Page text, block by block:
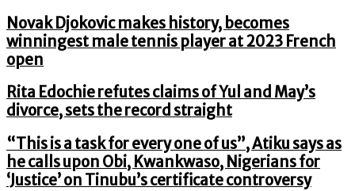
Novak Djokovic makes history, becomes
winningest male tennis player at 2023 French
open
Rita Edochie refutes claims of Yul and May’s
divorce, sets the record straight
“This is a task for every one of us”, Atiku says as
he calls upon Obi, Kwankwaso, Nigerians for
‘Justice’ on Tinubu’s certificate controversy